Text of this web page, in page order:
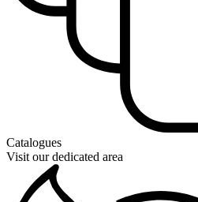
Catalogues
Visit our dedicated area